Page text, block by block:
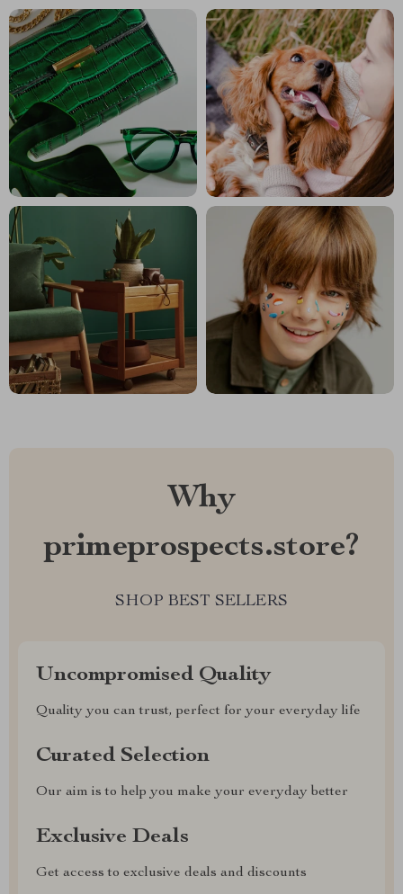
Why
primeprospects.store?
SHOP BEST SELLERS
Uncompromised Quality
Quality you can trust, perfect for your everyday life
Curated Selection
Our aim is to help you make your everyday better
Exclusive Deals
Get access to exclusive deals and discounts